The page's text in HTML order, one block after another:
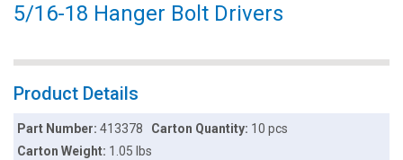
5/16-18 Hanger Bolt Drivers
Product Details
Part Number:413378 Carton Quantity: 10 pcs
Carton Weight: 1.05 lbs